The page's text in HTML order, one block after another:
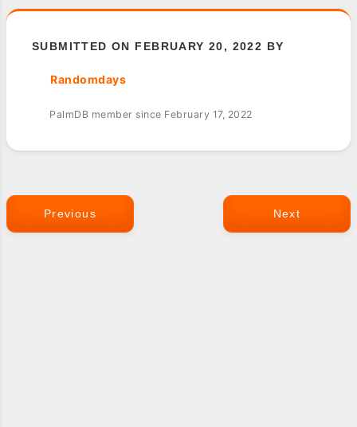
SUBMITTED ON FEBRUARY 20, 2022 BY
Randomdays
PalmDB member since February 17, 2022
Previous Next